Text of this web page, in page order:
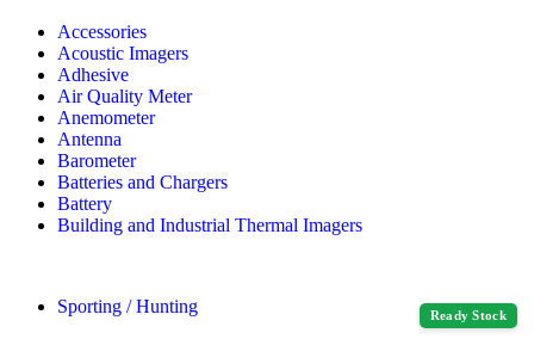
Accessories
Acoustic Imagers
Adhesive
Air Quality Meter
Anemometer
Antenna
Barometer
Batteries and Chargers
Battery
Building and Industrial Thermal Imagers
Ready Stock
Sporting / Hunting